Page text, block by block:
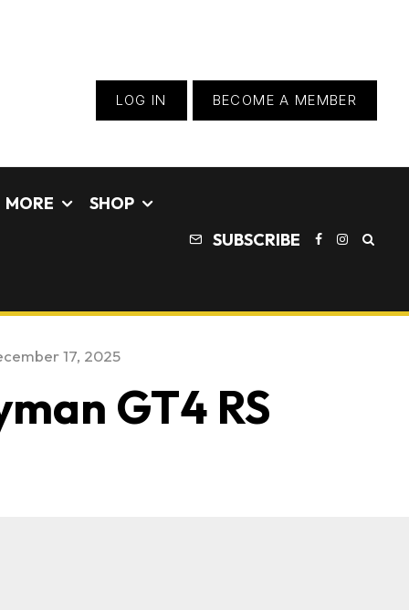
LOG IN BECOME A MEMBER
MORE SHOP
SUBSCRIBE
17, 2025
GT4 RS